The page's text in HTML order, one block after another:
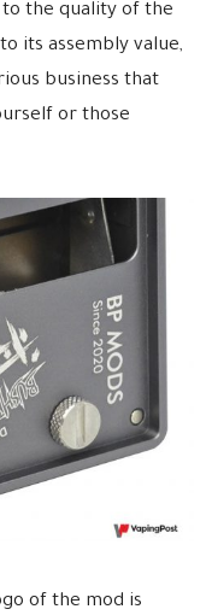
the quality of the
its assembly value,
business that
or those
of the mod is